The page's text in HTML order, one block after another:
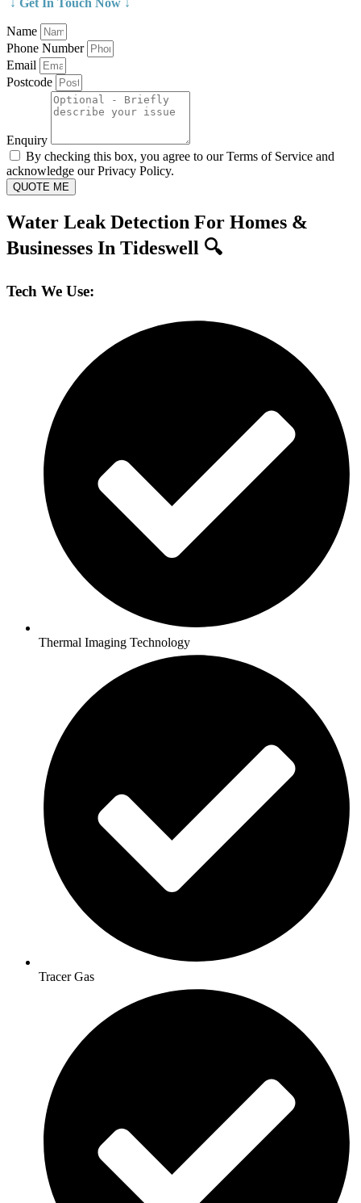
↓ Get In Touch Now ↓
Name
Phone Number
Email
Postcode
Enquiry
By checking this box, you agree to our Terms of Service and
acknowledge our Privacy Policy.
QUOTE ME
Water Leak Detection For Homes &
Businesses In Tideswell 🔍
Tech We Use:
Thermal Imaging Technology
Tracer Gas